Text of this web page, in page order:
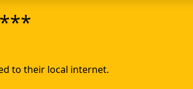
to their local internet.